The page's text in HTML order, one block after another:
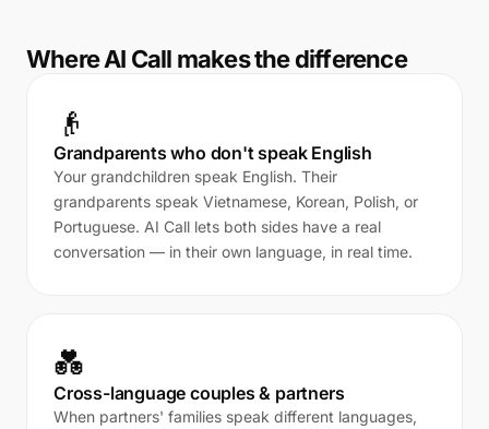
Where AI Call makes the difference
👴
Grandparents who don't speak English
Your grandchildren speak English. Their
grandparents speak Vietnamese, Korean, Polish, or
Portuguese. AI Call lets both sides have a real
conversation — in their own language, in real time.
💑
Cross-language couples & partners
When partners' families speak different languages,